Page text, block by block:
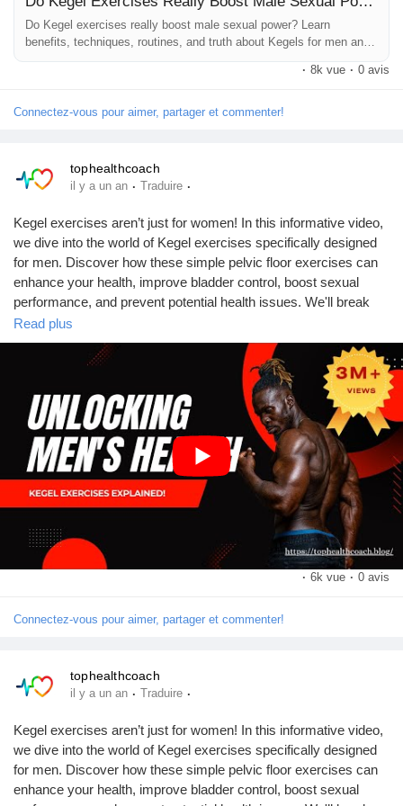
Jeux
Entreprises locales
Runsound music
La silver économie
Affiliation Matrice 3x9
Récompenses
Babarun (BBRN)
Calculez vos calories
Procaly
Affiliation
#SexualHealthTips #StrongerErections #ConfidenceBoost
#NaturalHealth #WellnessJourney #HealthAwareness
#FitnessForMen #IntimacyMatters #HealthyHabits #BodyCare
#SelfImprovement #HealthTips #TopHealthCoach
Do Kegel exercises really boost male sexual power? Learn
benefits, techniques, routines, and truth about Kegels for men and
· 8k vue · 0 avis
Connectez-vous pour aimer, partager et commenter!
tophealthcoach
il y a un an · Traduire ·
Kegel exercises aren’t just for women! In this informative video,
we dive into the world of Kegel exercises specifically designed
for men. Discover how these simple pelvic floor exercises can
enhance your health, improve bladder control, boost sexual
performance, and prevent potential health issues. We'll break
down the techniques, benefits, and common misconceptions
surrounding Kegel exercises, ensuring you have all the
knowledge you need to get started.
Join us on this journey to better health and well-being! If you find
this video helpful, don’t forget to like and share it with others
looking to unlock their potential.
#MensHealth #KegelExercises #PelvicFloor #FitnessForMen
#WellnessTips
https://www.youtube.com/watch?v=JjvyXh_3jts&t=2s
Read plus
· 6k vue · 0 avis
Connectez-vous pour aimer, partager et commenter!
tophealthcoach
il y a un an · Traduire ·
Kegel exercises aren’t just for women! In this informative video,
we dive into the world of Kegel exercises specifically designed
for men. Discover how these simple pelvic floor exercises can
enhance your health, improve bladder control, boost sexual